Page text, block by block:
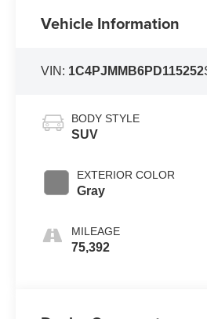
Vehicle Information
VIN: 1C4PJMMB6PD115252
BODY STYLE
SUV
EXTERIOR COLOR
Gray
MILEAGE
75,392